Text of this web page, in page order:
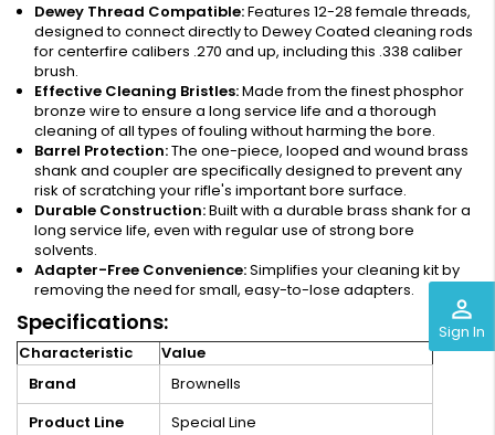
perm_identity
Sign In
Dewey Thread Compatible:Features 12-28 female threads,
designed to connect directly to Dewey Coated cleaning rods
for centerfire calibers .270 and up, including this .338 caliber
brush.
Effective Cleaning Bristles:Made from the finest phosphor
bronze wire to ensure a long service life and a thorough
cleaning of all types of fouling without harming the bore.
Barrel Protection:The one-piece, looped and wound brass
shank and coupler are specifically designed to prevent any
risk of scratching your rifle's important bore surface.
Durable Construction:Built with a durable brass shank for a
long service life, even with regular use of strong bore
solvents.
Adapter-Free Convenience:Simplifies your cleaning kit by
removing the need for small, easy-to-lose adapters.
Specifications:
Characteristic
Value
Brand
Brownells
Product Line
Special Line